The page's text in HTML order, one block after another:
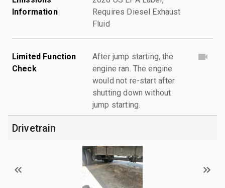
Information
Requires Diesel Exhaust
Fluid
Limited Function
Check
After jump starting, the
engine ran. The engine
would not re-start after
shutting down without
jump starting.
Drivetrain